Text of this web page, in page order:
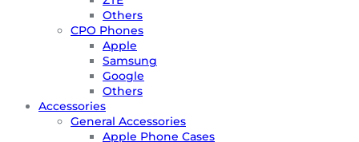
Others
CPO Phones
Apple
Samsung
Google
Others
Accessories
General Accessories
Apple Phone Cases